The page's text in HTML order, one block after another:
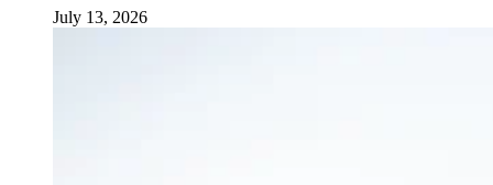
July 13, 2026